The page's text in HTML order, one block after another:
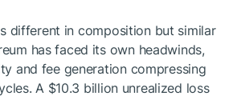
different in composition but similar
has faced its own headwinds,
and fee generation compressing
A $10.3 billion unrealized loss